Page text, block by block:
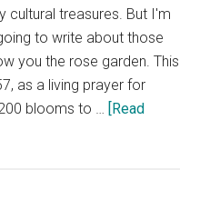
cultural treasures. But I'm
to write about those
you the rose garden. This
as a living prayer for
blooms to … [Read